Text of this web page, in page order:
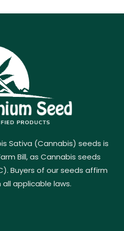
Sativa (Cannabis) seeds is
Bill, as Cannabis seeds
Buyers of our seeds affirm
applicable laws.